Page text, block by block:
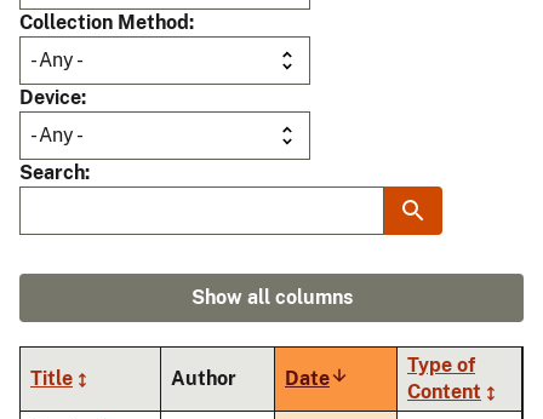
Collection Method
Device
Search
Show all columns
Title Author DateSort
ascending
Type of
Content